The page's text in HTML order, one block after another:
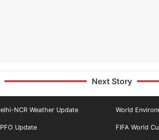
Next Story
NCR Weather Update World
Update FIFA World